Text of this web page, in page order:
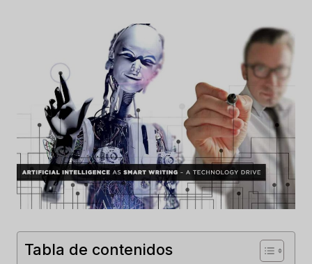
Tabla de contenidos